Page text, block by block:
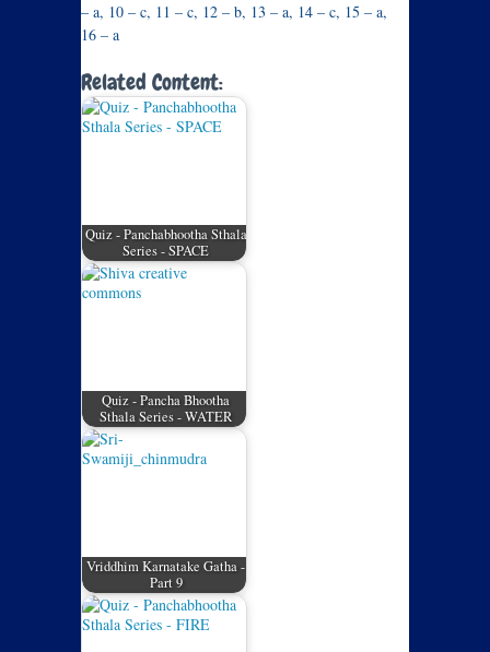
– a, 10 – c, 11 – c, 12 – b, 13 – a, 14 – c, 15 – a,
16 – a
Related Content:
Quiz - Panchabhootha Sthala
Series - SPACE
Quiz - Pancha Bhootha
Sthala Series - WATER
Vriddhim Karnatake Gatha -
Part 9